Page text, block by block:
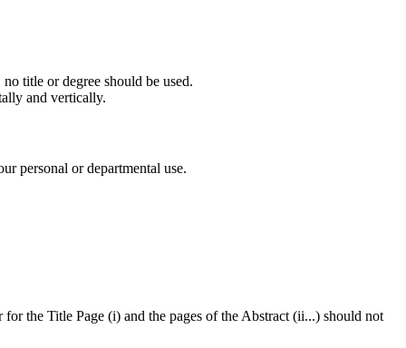
title or degree should be used.
and vertically.
personal or departmental use.
the Title Page (i) and the pages of the Abstract (ii...) should not